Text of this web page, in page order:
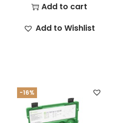
Add to cart
Add to Wishlist
-16%